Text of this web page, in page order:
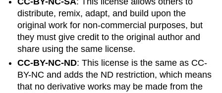
distribute, remix, adapt, and build upon the
original work for non-commercial purposes, but
they must give credit to the original author and
share using the same license.
CC-BY-NC-ND: This license is the same as CC-
BY-NC and adds the ND restriction, which means
that no derivative works may be made from the